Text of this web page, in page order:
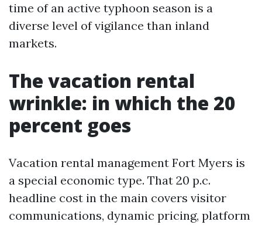
time of an active typhoon season is a
diverse level of vigilance than inland
markets.
The vacation rental
wrinkle: in which the 20
percent goes
Vacation rental management Fort Myers is
a special economic type. That 20 p.c.
headline cost in the main covers visitor
communications, dynamic pricing, platform